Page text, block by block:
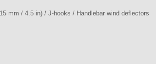
mm / 4.5 in) / J-hooks / Handlebar wind deflectors